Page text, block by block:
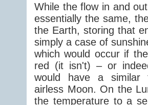
While the flow in and
essentially the same,
the Earth, storing that
simply a case of
which would occur if
red (it isn't) – or
would have a similar
airless Moon. On the
the temperature to a